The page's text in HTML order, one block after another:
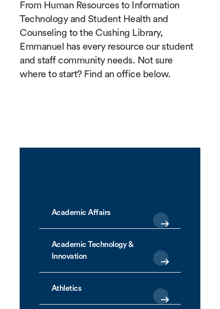
From Human Resources to Information
Technology and Student Health and
Counseling to the Cushing Library,
Emmanuel has every resource our student
and staff community needs. Not sure
where to start? Find an office below.
Academic Affairs
Academic Technology &
Innovation
Athletics